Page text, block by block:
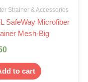
Strainer & Accessories
SafeWay Microfiber
Mesh-Big
to cart